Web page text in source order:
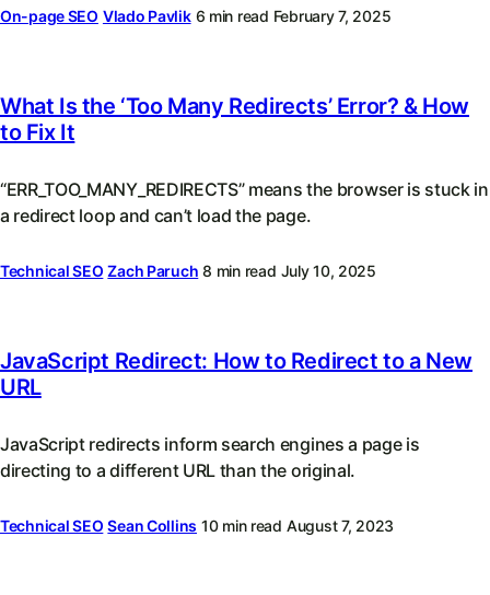
On-page SEO Vlado Pavlik 6 min read February 7, 2025
What Is the ‘Too Many Redirects’ Error? & How
to Fix It
“ERR_TOO_MANY_REDIRECTS” means the browser is stuck in
a redirect loop and can’t load the page.
Technical SEO Zach Paruch 8 min read July 10, 2025
JavaScript Redirect: How to Redirect to a New
URL
JavaScript redirects inform search engines a page is
directing to a different URL than the original.
Technical SEO Sean Collins 10 min read August 7, 2023